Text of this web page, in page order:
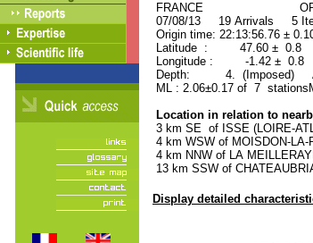
FRANCE ORID :
07/08/13 19 Arrivals 5
Origin time: 22:13:56.76 ±
Latitude : 47.60 ± 0.8
Longitude : -1.42 ± 0.8
Depth: 4. (Imposed)
ML : 2.06±0.17 of 7
Location in relation to
3 km SE of ISSE (LOIRE-
4 km WSW of MOISDON-
4 km NNW of LA
13 km SSW of
Display detailed